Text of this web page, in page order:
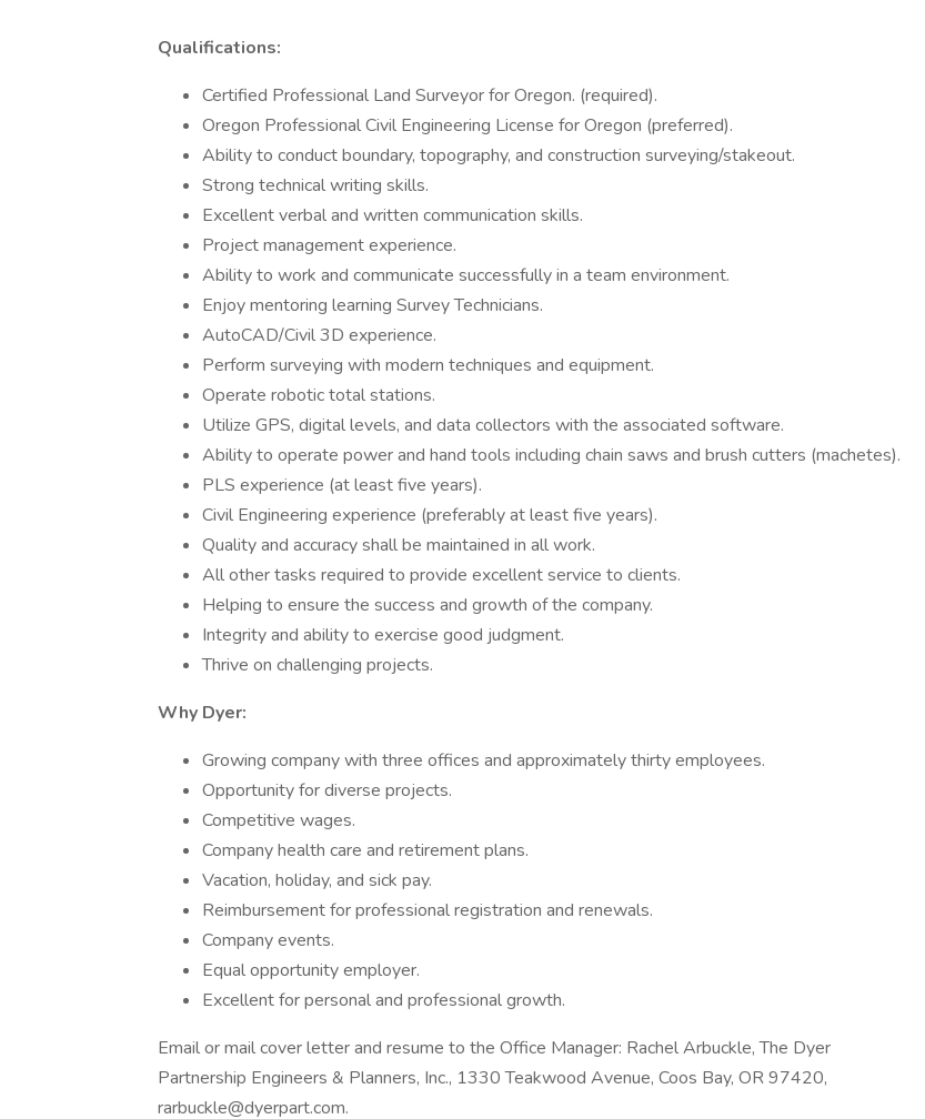
Qualifications:
Certified Professional Land Surveyor for Oregon. (required).
Oregon Professional Civil Engineering License for Oregon (preferred).
Ability to conduct boundary, topography, and construction surveying/stakeout.
Strong technical writing skills.
Excellent verbal and written communication skills.
Project management experience.
Ability to work and communicate successfully in a team environment.
Enjoy mentoring learning Survey Technicians.
AutoCAD/Civil 3D experience.
Perform surveying with modern techniques and equipment.
Operate robotic total stations.
Utilize GPS, digital levels, and data collectors with the associated software.
Ability to operate power and hand tools including chain saws and brush cutters (machetes).
PLS experience (at least five years).
Civil Engineering experience (preferably at least five years).
Quality and accuracy shall be maintained in all work.
All other tasks required to provide excellent service to clients.
Helping to ensure the success and growth of the company.
Integrity and ability to exercise good judgment.
Thrive on challenging projects.
Why Dyer:
Growing company with three offices and approximately thirty employees.
Opportunity for diverse projects.
Competitive wages.
Company health care and retirement plans.
Vacation, holiday, and sick pay.
Reimbursement for professional registration and renewals.
Company events.
Equal opportunity employer.
Excellent for personal and professional growth.
Email or mail cover letter and resume to the Office Manager: Rachel Arbuckle, The Dyer
Partnership Engineers & Planners, Inc., 1330 Teakwood Avenue, Coos Bay, OR 97420,
rarbuckle@dyerpart.com.